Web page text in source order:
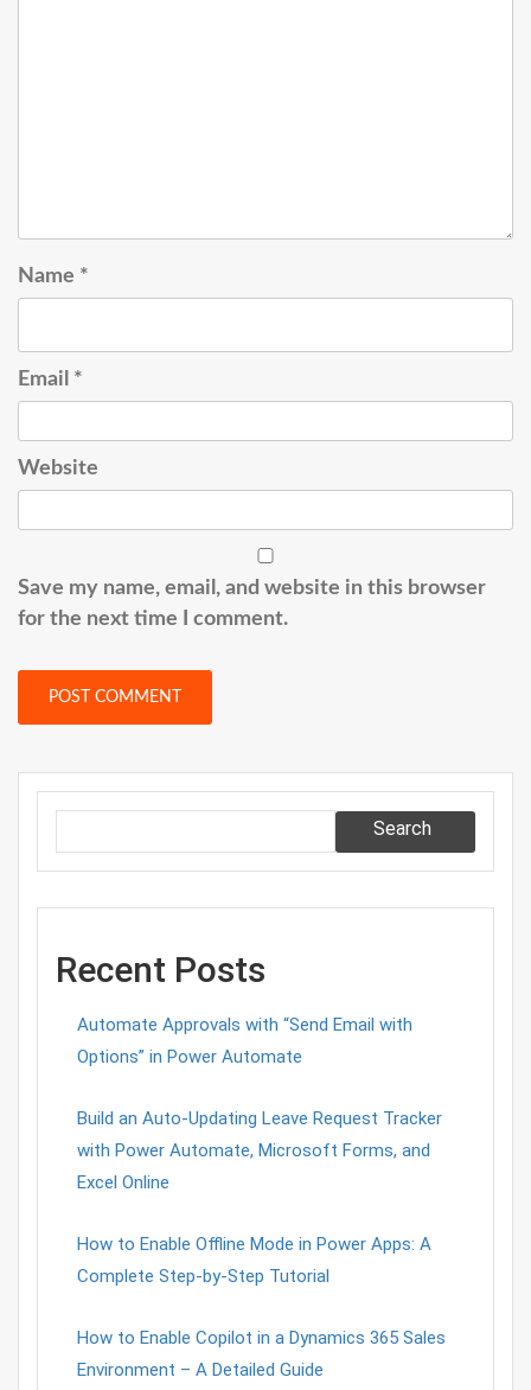
Name *
Email *
Website
Save my name, email, and website in this browser
for the next time I comment.
Search
Recent Posts
Automate Approvals with “Send Email with
Options” in Power Automate
Build an Auto-Updating Leave Request Tracker
with Power Automate, Microsoft Forms, and
Excel Online
How to Enable Offline Mode in Power Apps: A
Complete Step-by-Step Tutorial
How to Enable Copilot in a Dynamics 365 Sales
Environment – A Detailed Guide